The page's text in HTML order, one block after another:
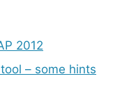
2012
– some hints